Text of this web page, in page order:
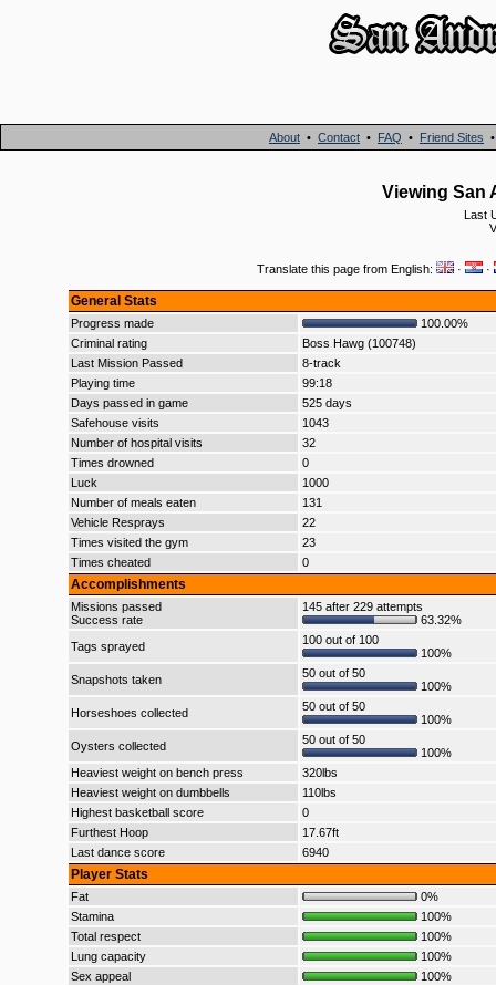
About • Contact • FAQ • Friend Sites
Viewing San
Last
Translate this page from English: · ·
General Stats
Progress made
100.00%
Criminal rating
Boss Hawg (100748)
Last Mission Passed
8-track
Playing time
99:18
Days passed in game
525 days
Safehouse visits
1043
Number of hospital visits
32
Times drowned
0
Luck
1000
Number of meals eaten
131
Vehicle Resprays
22
Times visited the gym
23
Times cheated
0
Accomplishments
Missions passed
Success rate
145 after 229 attempts
63.32%
Tags sprayed
100 out of 100
100%
Snapshots taken
50 out of 50
100%
Horseshoes collected
50 out of 50
100%
Oysters collected
50 out of 50
100%
Heaviest weight on bench press
320lbs
Heaviest weight on dumbbells
110lbs
Highest basketball score
0
Furthest Hoop
17.67ft
Last dance score
6940
Player Stats
Fat
0%
Stamina
100%
Total respect
100%
Lung capacity
100%
Sex appeal
100%